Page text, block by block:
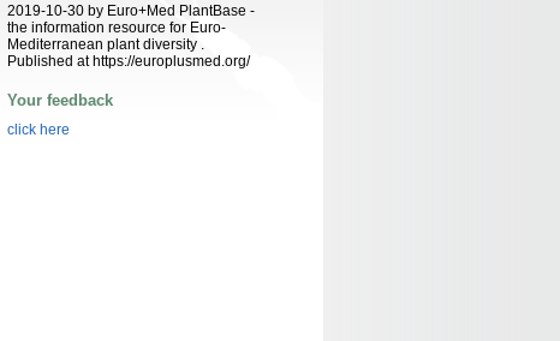
2019-10-30 by Euro+Med PlantBase -
the information resource for Euro-
Mediterranean plant diversity .
Published at https://europlusmed.org/
Your feedback
click here